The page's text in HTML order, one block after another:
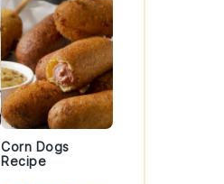
Corn Dogs
Recipe